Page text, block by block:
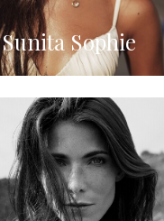
Sunita Sophie